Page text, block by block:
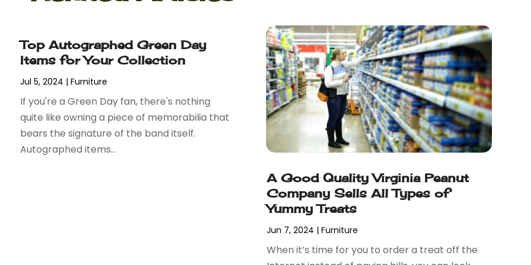
Top Autographed Green Day
Items for Your Collection
Jul 5, 2024 |Furniture
If you're a Green Day fan, there's nothing
quite like owning a piece of memorabilia that
bears the signature of the band itself.
Autographed items...
A Good Quality Virginia Peanut
Company Sells All Types of
Yummy Treats
Jun 7, 2024 | Furniture
When it’s time for you to order a treat off the